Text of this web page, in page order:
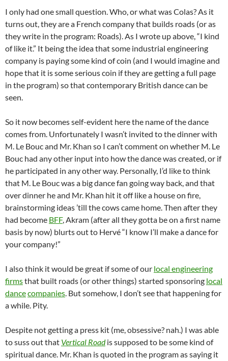
I only had one small question. Who, or what was Colas? As it
turns out, they are a French company that builds roads (or as
they write in the program: Roads). As I wrote up above, “I kind
of like it.” It being the idea that some industrial engineering
company is paying some kind of coin (and I would imagine and
hope that it is some serious coin if they are getting a full page
in the program) so that contemporary British dance can be
seen.
So it now becomes self-evident here the name of the dance
comes from. Unfortunately I wasn’t invited to the dinner with
M. Le Bouc and Mr. Khan so I can’t comment on whether M. Le
Bouc had any other input into how the dance was created, or if
he participated in any other way. Personally, I’d like to think
that M. Le Bouc was a big dance fan going way back, and that
over dinner he and Mr. Khan hit it off like a house on fire,
brainstorming ideas ’till the cows came home. Then after they
had become BFF, Akram (after all they gotta be on a first name
basis by now) blurts out to Hervé “I know I’ll make a dance for
your company!”
I also think it would be great if some of our local engineering
firmsthat built roads (or other things) started sponsoring local
dancecompanies. But somehow, I don’t see that happening for
a while. Pity.
Despite not getting a press kit (me, obsessive? nah.) I was able
to suss out that Vertical Roadis supposed to be some kind of
spiritual dance. Mr. Khan is quoted in the program as saying it